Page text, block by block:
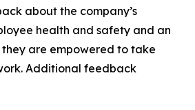
about the company’s
health and safety and an
are empowered to take
Additional feedback